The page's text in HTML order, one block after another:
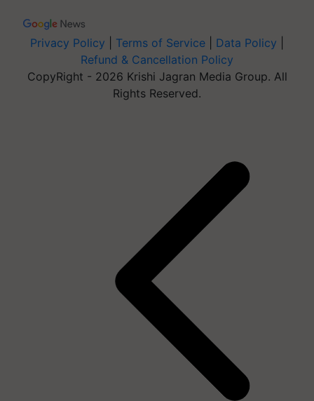
Privacy Policy Terms of Service Data Policy
Refund & Cancellation Policy
CopyRight - 2026 Krishi Jagran Media Group. All
Rights Reserved.